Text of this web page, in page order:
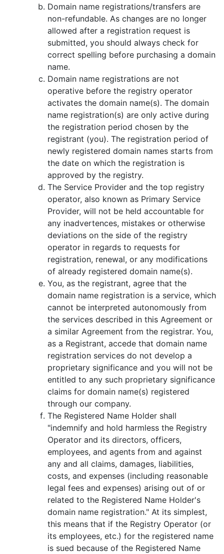
Domain name registrations/transfers are
non-refundable. As changes are no longer
allowed after a registration request is
submitted, you should always check for
correct spelling before purchasing a domain
name.
Domain name registrations are not
operative before the registry оperator
activates the domain name(s). The domain
name registration(s) are only active during
the registration period chosen by the
registrant (you). The registration period of
newly registered domain names starts from
the date on which the registration is
approved by the registry.
The Service Provider and the top registry
оperator, also known as Primary Service
Provider, will not be held accountable for
any inadvertences, mistakes or otherwise
deviations on the side of the registry
оperator in regards to requests for
registration, renewal, or any modifications
of already registered domain name(s).
You, as the registrant, agree that the
domain name registration is a service, which
cannot be interpreted autonomously from
the services described in this Agreement or
a similar Agreement from the registrar. You,
as a Registrant, accede that domain name
registration services do not develop a
proprietary significance and you will not be
entitled to any such proprietary significance
claims for domain name(s) registered
through our company.
The Registered Name Holder shall
"indemnify and hold harmless the Registry
Operator and its directors, officers,
employees, and agents from and against
any and all claims, damages, liabilities,
costs, and expenses (including reasonable
legal fees and expenses) arising out of or
related to the Registered Name Holder's
domain name registration." At its simplest,
this means that if the Registry Operator (or
its employees, etc.) for the registered name
is sued because of the Registered Name